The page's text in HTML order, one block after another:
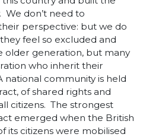
don’t need to
perspective: but we do
feel so excluded and
older generation, but many
who inherit their
national community is held
of shared rights and
citizens. The strongest
emerged when the British
its citizens were mobilised